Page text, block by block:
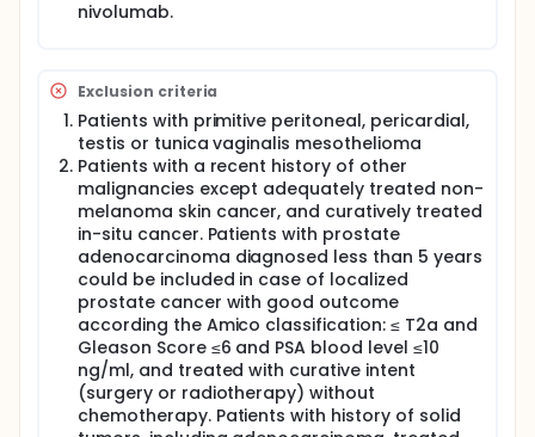
nivolumab.
Exclusion criteria
Patients with primitive peritoneal, pericardial,
testis or tunica vaginalis mesothelioma
Patients with a recent history of other
malignancies except adequately treated non-
melanoma skin cancer, and curatively treated
in-situ cancer. Patients with prostate
adenocarcinoma diagnosed less than 5 years
could be included in case of localized
prostate cancer with good outcome
according the Amico classification: ≤ T2a and
Gleason Score ≤6 and PSA blood level ≤10
ng/ml, and treated with curative intent
(surgery or radiotherapy) without
chemotherapy. Patients with history of solid